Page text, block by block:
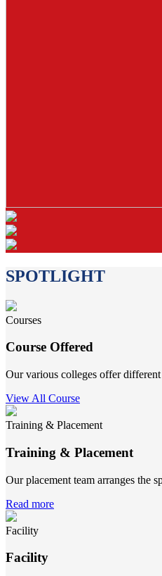
SPOTLIGHT
Courses
Course Offered
Our various colleges offer
View All Course
Training & Placement
Training & Placement
Our placement team arranges the
Read more
Facility
Facility